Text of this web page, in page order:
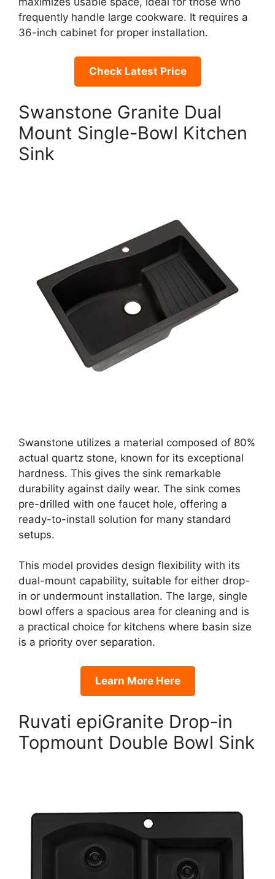
frequently handle large cookware. It requires a
36-inch cabinet for proper installation.
Check Latest Price
Swanstone Granite Dual
Mount Single-Bowl Kitchen
Sink
Swanstone utilizes a material composed of 80%
actual quartz stone, known for its exceptional
hardness. This gives the sink remarkable
durability against daily wear. The sink comes
pre-drilled with one faucet hole, offering a
ready-to-install solution for many standard
setups.
This model provides design flexibility with its
dual-mount capability, suitable for either drop-
in or undermount installation. The large, single
bowl offers a spacious area for cleaning and is
a practical choice for kitchens where basin size
is a priority over separation.
Learn More Here
Ruvati epiGranite Drop-in
Topmount Double Bowl Sink